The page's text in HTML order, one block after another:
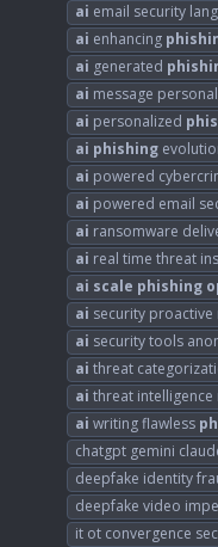
ai email security
ai enhancing
ai generated
ai message
ai personalized
ai phishing
ai powered
ai powered email
ai ransomware
ai real time threat
ai scale phishing
ai security
ai security tools
ai threat
ai threat intelligence
ai writing flawless
chatgpt gemini
deepfake identity
deepfake video
it ot convergence